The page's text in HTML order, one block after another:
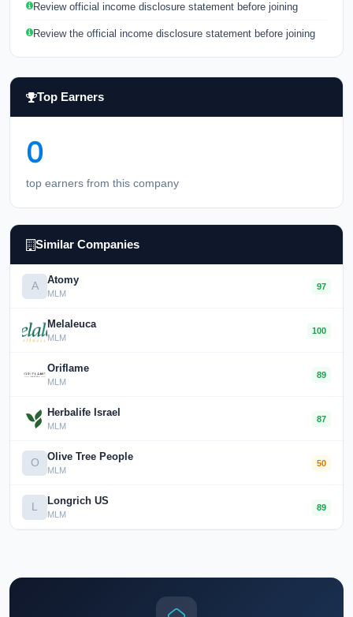
Review official income disclosure statement before joining
Review the official income disclosure statement before joining
Top Earners
0
top earners from this company
Similar Companies
A Atomy
MLM
97
Melaleuca
MLM
100
Oriflame
MLM
89
Herbalife Israel
MLM
87
O Olive Tree People
MLM
50
L Longrich US
MLM
89